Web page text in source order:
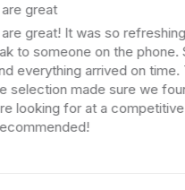
was so refreshing to
on the phone. Shipping
arrived on time. Their
sure we found exactly
at a competitive price